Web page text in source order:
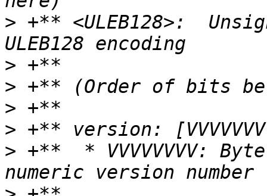
> +** <ULEB128>:
>
>
>
>
> +**  * VVVVVVVV: